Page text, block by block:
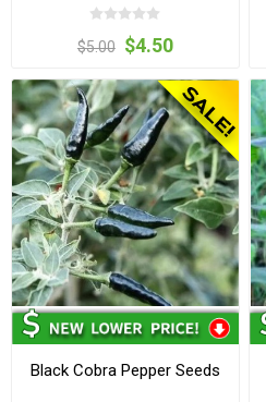
$5.00 $4.50
Black Cobra Pepper Seeds